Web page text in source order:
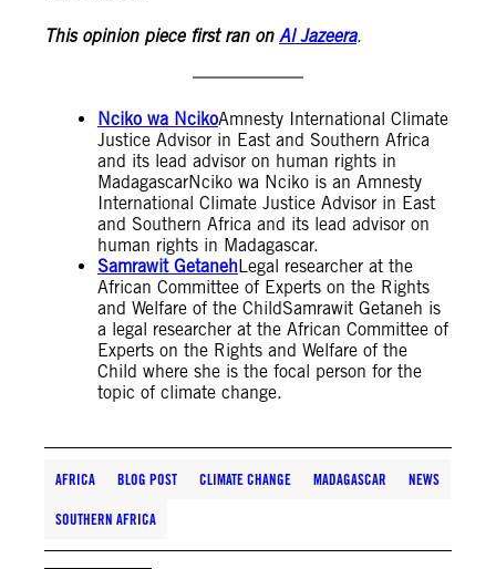
This opinion piece first ran on Al Jazeera.
Nciko wa NcikoAmnesty International Climate
Justice Advisor in East and Southern Africa
and its lead advisor on human rights in
MadagascarNciko wa Nciko is an Amnesty
International Climate Justice Advisor in East
and Southern Africa and its lead advisor on
human rights in Madagascar.
Samrawit GetanehLegal researcher at the
African Committee of Experts on the Rights
and Welfare of the ChildSamrawit Getaneh is
a legal researcher at the African Committee of
Experts on the Rights and Welfare of the
Child where she is the focal person for the
topic of climate change.
AFRICA BLOG POST CLIMATE CHANGE MADAGASCAR NEWS
SOUTHERN AFRICA